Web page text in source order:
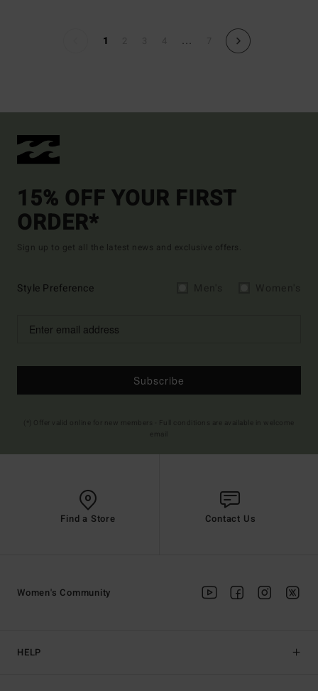
1 ...
15% OFF YOUR FIRST
ORDER*
Sign up to get all the latest news and exclusive offers.
Style Preference
Subscribe
Find a Store Contact Us
HELP
Women's Community